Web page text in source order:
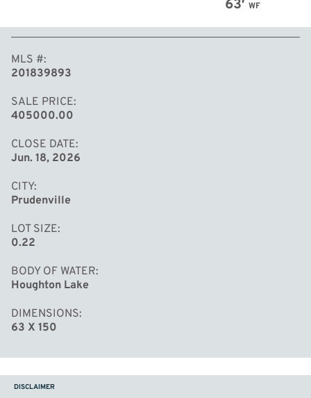
63′ WF
MLS #
201839893
SALE PRICE
405000.00
CLOSE DATE
Jun. 18, 2026
CITY
Prudenville
LOT SIZE
0.22
BODY OF WATER
Houghton Lake
DIMENSIONS
63 X 150
DISCLAIMER